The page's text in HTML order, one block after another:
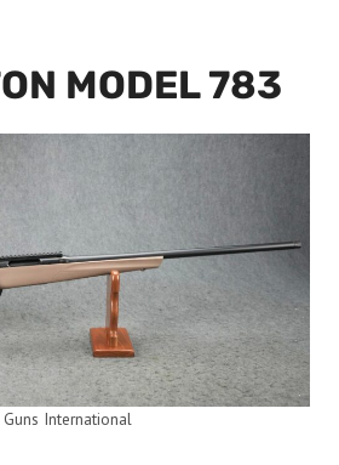
MODEL 783
Guns International